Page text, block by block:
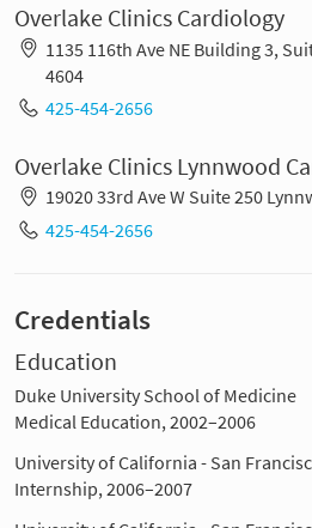
Overlake Clinics Cardiology
1135 116th Ave NE Building 3,
4604
425-454-2656
Overlake Clinics Lynnwood
19020 33rd Ave W Suite 250
425-454-2656
Credentials
Education
Duke University School of Medicine
Medical Education, 2002–2006
University of California - San
Internship, 2006–2007